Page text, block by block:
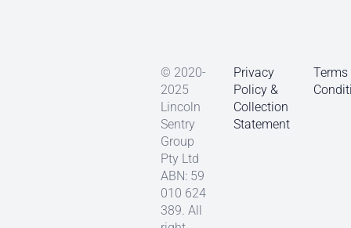
© 2020-
2025
Lincoln
Sentry
Group
Pty Ltd
ABN: 59
010 624
389. All
Privacy
Policy &
Collection
Statement
Terms